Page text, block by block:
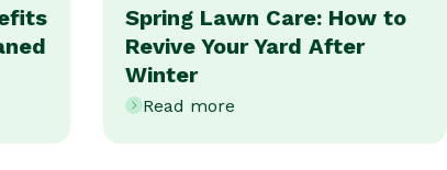
Spring Lawn Care: How to
Revive Your Yard After
Winter
Read more